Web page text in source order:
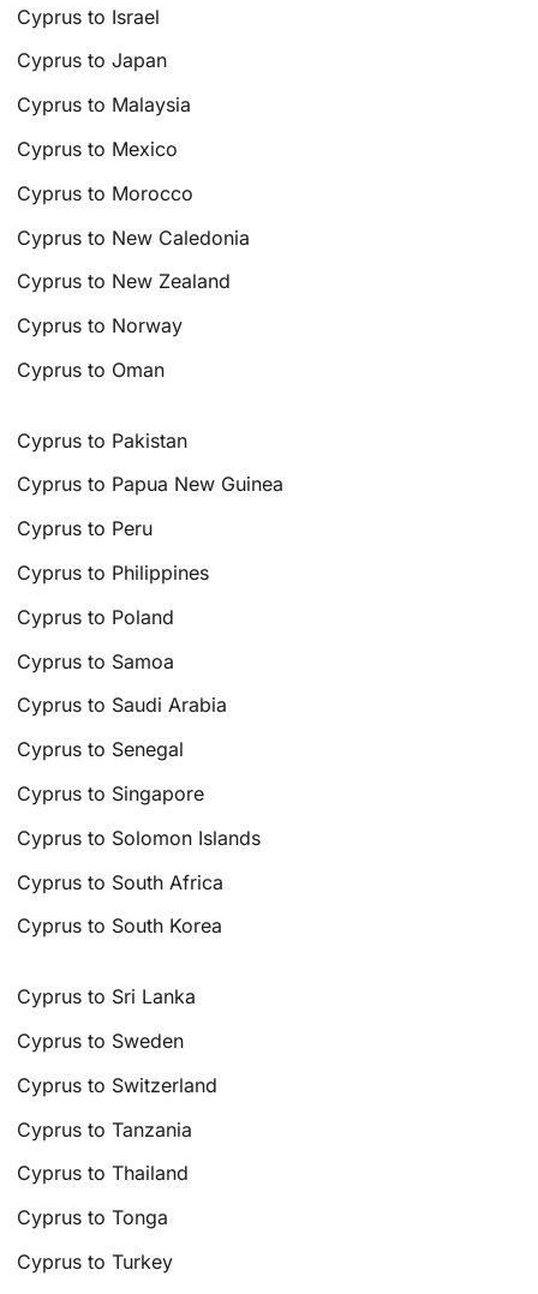
Cyprus to Israel
Cyprus to Japan
Cyprus to Malaysia
Cyprus to Mexico
Cyprus to Morocco
Cyprus to New Caledonia
Cyprus to New Zealand
Cyprus to Norway
Cyprus to Oman
Cyprus to Pakistan
Cyprus to Papua New Guinea
Cyprus to Peru
Cyprus to Philippines
Cyprus to Poland
Cyprus to Samoa
Cyprus to Saudi Arabia
Cyprus to Senegal
Cyprus to Singapore
Cyprus to Solomon Islands
Cyprus to South Africa
Cyprus to South Korea
Cyprus to Sri Lanka
Cyprus to Sweden
Cyprus to Switzerland
Cyprus to Tanzania
Cyprus to Thailand
Cyprus to Tonga
Cyprus to Turkey